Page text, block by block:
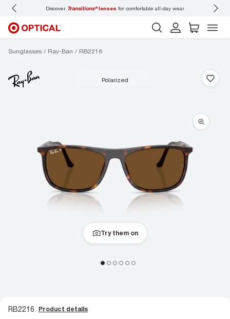
Discover Transitions®lenses for comfortable all-day wear
Sunglasses Ray-Ban RB2216
polarized
Try them on
RB2216 Product details